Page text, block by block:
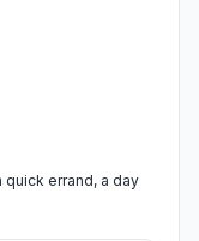
errand, a day